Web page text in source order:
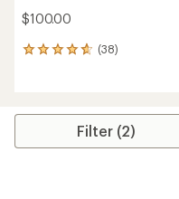
$100.00
(38)
38
average
Filter (2)